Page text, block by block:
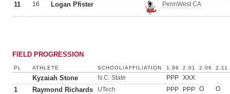
11 16 Logan Pfister PennWest CA
FIELD PROGRESSION
PL ATHLETE SCHOOL/AFFILIATION 1.96 2.01 2.06 2.11
Kyzaiah Stone N.C. State PPP XXX
1 Raymond Richards UTech PPP PPP O O